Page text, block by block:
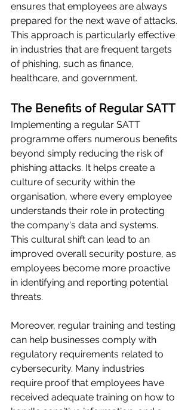
ensures that employees are always
prepared for the next wave of attacks.
This approach is particularly effective
in industries that are frequent targets
of phishing, such as finance,
healthcare, and government.
The Benefits of Regular SATT
Implementing a regular SATT
programme offers numerous benefits
beyond simply reducing the risk of
phishing attacks. It helps create a
culture of security within the
organisation, where every employee
understands their role in protecting
the company's data and systems.
This cultural shift can lead to an
improved overall security posture, as
employees become more proactive
in identifying and reporting potential
threats.
Moreover, regular training and testing
can help businesses comply with
regulatory requirements related to
cybersecurity. Many industries
require proof that employees have
received adequate training on how to